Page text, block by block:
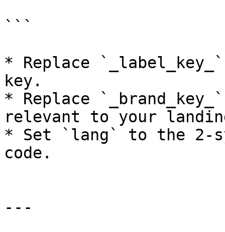
```
* Replace
key.
* Replace
relevant to your
* Set `lang` to the 2-
code.
---